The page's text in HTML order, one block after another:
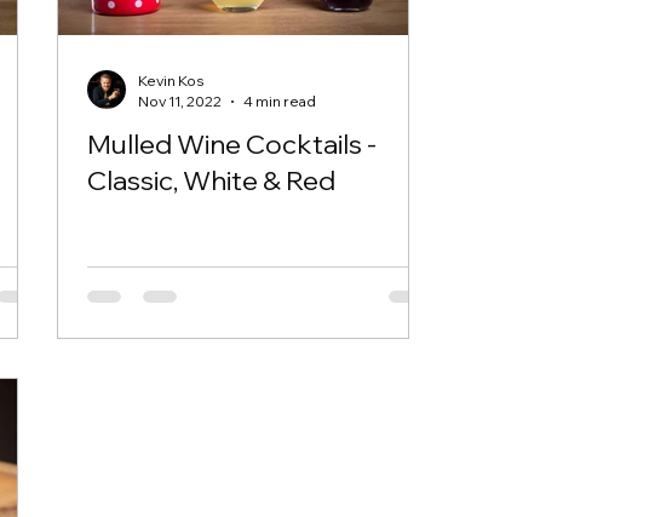
Mulled Wine Cocktails -
Classic, White & Red
Kevin Kos
Nov 11, 2022
4 min read